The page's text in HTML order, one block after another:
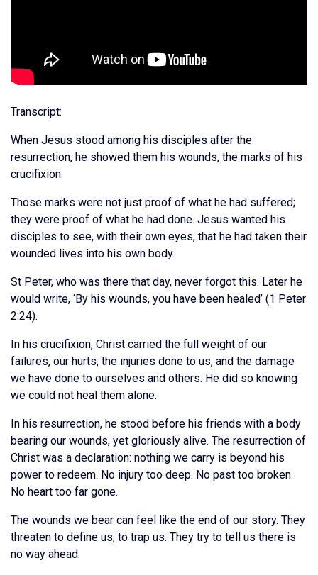
Transcript:
When Jesus stood among his disciples after the
resurrection, he showed them his wounds, the marks of his
crucifixion.
Those marks were not just proof of what he had suffered;
they were proof of what he had done. Jesus wanted his
disciples to see, with their own eyes, that he had taken their
wounded lives into his own body.
St Peter, who was there that day, never forgot this. Later he
would write, ‘By his wounds, you have been healed’ (1 Peter
2:24).
In his crucifixion, Christ carried the full weight of our
failures, our hurts, the injuries done to us, and the damage
we have done to ourselves and others. He did so knowing
we could not heal them alone.
In his resurrection, he stood before his friends with a body
bearing our wounds, yet gloriously alive. The resurrection of
Christ was a declaration: nothing we carry is beyond his
power to redeem. No injury too deep. No past too broken.
No heart too far gone.
The wounds we bear can feel like the end of our story. They
threaten to define us, to trap us. They try to tell us there is
no way ahead.